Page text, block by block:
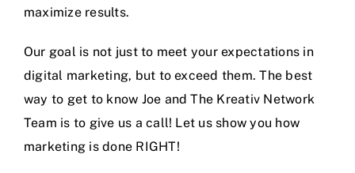
maximize results.
Our goal is not just to meet your expectations in
digital marketing, but to exceed them. The best
way to get to know Joe and The Kreativ Network
Team is to give us a call! Let us show you how
marketing is done RIGHT!